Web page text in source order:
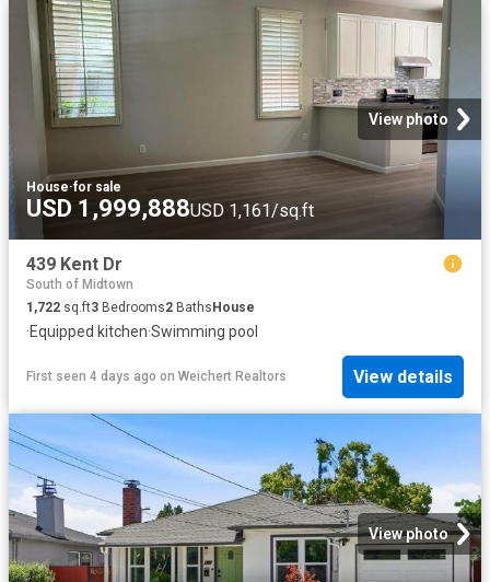
View photo
House·for sale
USD 1,999,888USD 1,161/sq.ft
439 Kent Dr
South of Midtown
1,722 sq.ft3 Bedrooms2 Baths House
·Equipped kitchen·Swimming pool
First seen 4 days ago on Weichert Realtors View details
View photo